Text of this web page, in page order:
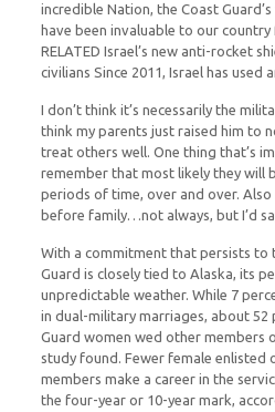
incredible Nation, the Coast
have been invaluable to our country
RELATED Israel’s new anti-rocket
civilians Since 2011, Israel has used
I don’t think it’s necessarily the
think my parents just raised him to
treat others well. One thing that’s
remember that most likely they will
periods of time, over and over.
before family…not always, but I’d
With a commitment that persists to
Guard is closely tied to Alaska, its
unpredictable weather. While 7
in dual-military marriages, about
Guard women wed other members
study found. Fewer female enlisted
members make a career in the
the four-year or 10-year mark,